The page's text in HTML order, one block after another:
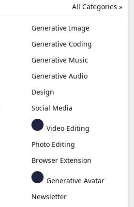
All Categories »
Generative Image
Generative Coding
Generative Music
Generative Audio
Design
Social Media
Video Editing
Photo Editing
Browser Extension
Generative Avatar
Newsletter